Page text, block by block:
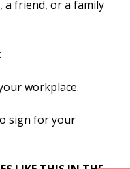
a friend, or a family
workplace.
sign for your